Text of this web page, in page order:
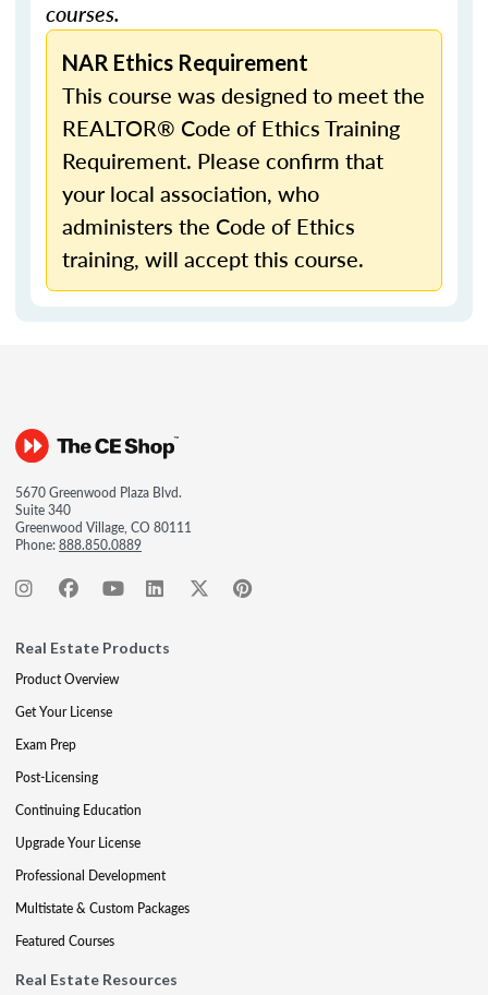
courses.
NAR Ethics Requirement
This course was designed to meet the
REALTOR® Code of Ethics Training
Requirement. Please confirm that
your local association, who
administers the Code of Ethics
training, will accept this course.
5670 Greenwood Plaza Blvd.
Suite 340
Greenwood Village, CO 80111
Phone:888.850.0889
Real Estate Products
Product Overview
Get Your License
Exam Prep
Post-Licensing
Continuing Education
Upgrade Your License
Professional Development
Multistate & Custom Packages
Featured Courses
Real Estate Resources